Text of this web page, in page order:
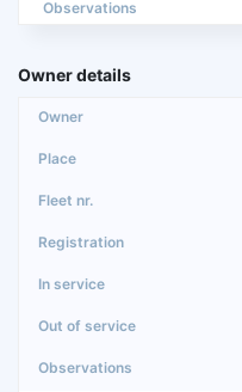
Observations
Owner details